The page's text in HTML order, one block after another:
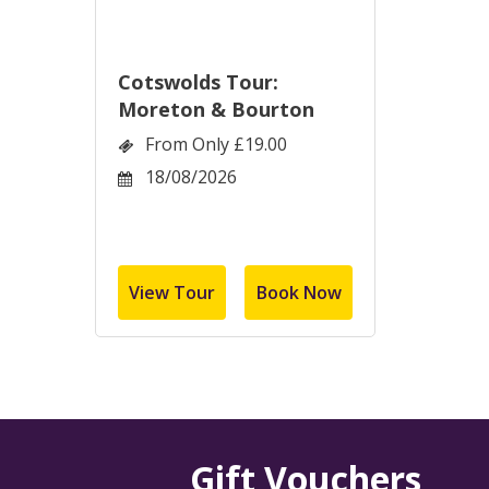
Cotswolds Tour:
Moreton & Bourton
From Only £19.00
18/08/2026
View Tour Book Now
Gift Vouchers